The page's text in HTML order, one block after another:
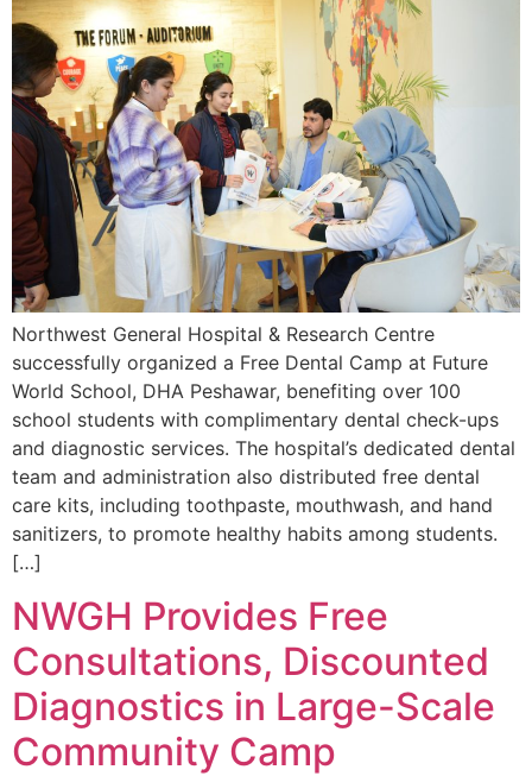
Northwest General Hospital & Research Centre
successfully organized a Free Dental Camp at Future
World School, DHA Peshawar, benefiting over 100
school students with complimentary dental check-ups
and diagnostic services. The hospital’s dedicated dental
team and administration also distributed free dental
care kits, including toothpaste, mouthwash, and hand
sanitizers, to promote healthy habits among students.
[…]
NWGH Provides Free
Consultations, Discounted
Diagnostics in Large-Scale
Community Camp